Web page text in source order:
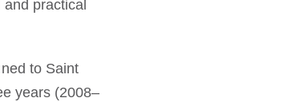
practical
to Saint
years (2008–